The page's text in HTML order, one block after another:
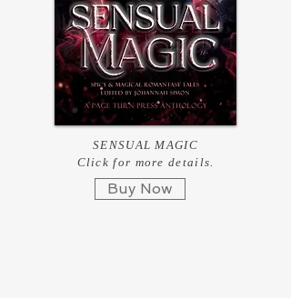
SENSUAL MAGIC
Click for more details.
Buy Now